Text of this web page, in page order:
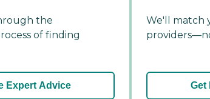
the
of finding
Expert Advice
We'll match
Get